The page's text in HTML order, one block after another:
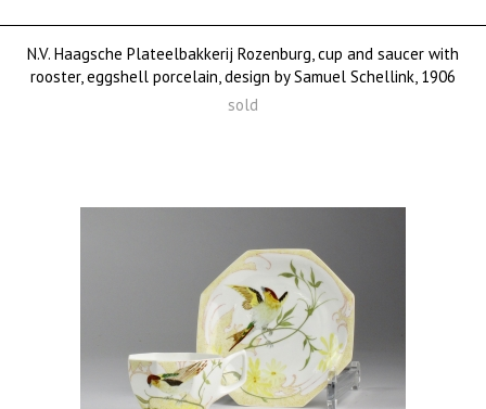
N.V. Haagsche Plateelbakkerij Rozenburg, cup and saucer with
rooster, eggshell porcelain, design by Samuel Schellink, 1906
sold